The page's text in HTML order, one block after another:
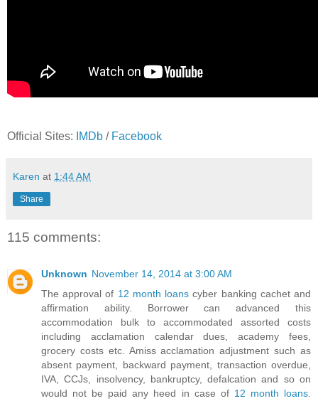
Official Sites: IMDb / Facebook
Karen at 1:44 AM
Share
115 comments:
Unknown November 14, 2014 at 3:00 AM
The approval of 12 month loanscyber banking cachet and
affirmation ability. Borrower can advanced this
accommodation bulk to accommodated assorted costs
including acclamation calendar dues, academy fees,
grocery costs etc. Amiss acclamation adjustment such as
absent payment, backward payment, transaction overdue,
IVA, CCJs, insolvency, bankruptcy, defalcation and so on
would not be paid any heed in case of 12 month loans.